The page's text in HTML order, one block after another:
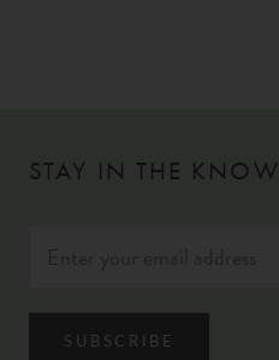
STAY IN THE KNOW
SUBSCRIBE